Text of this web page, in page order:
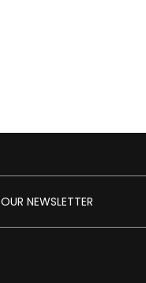
NEWSLETTER